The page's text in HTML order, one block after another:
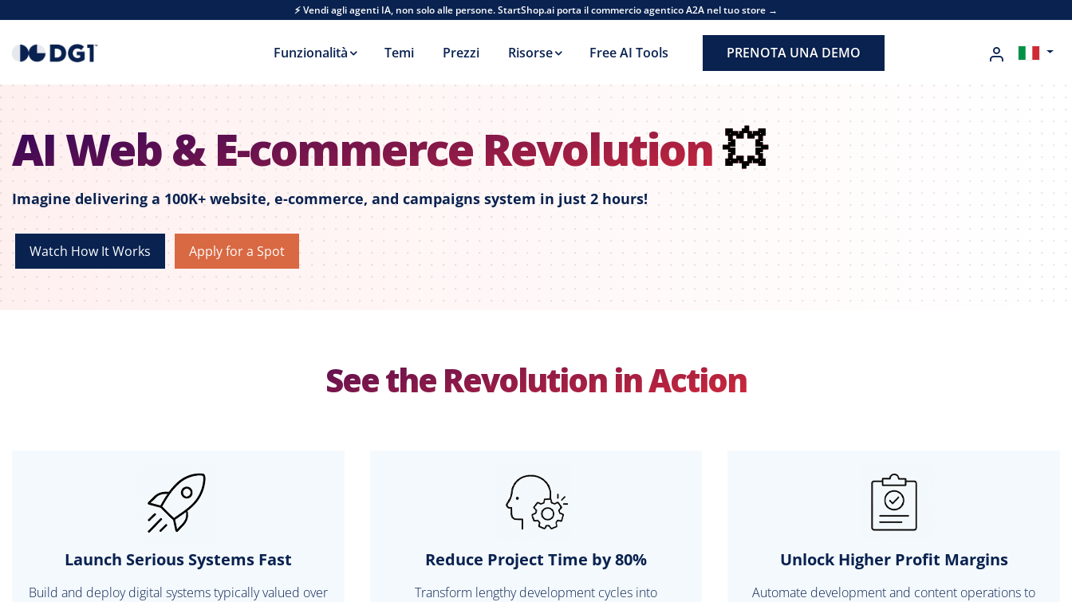
⚡ Vendi agli agenti IA, non solo alle persone. StartShop.ai porta il commercio agentico A2A nel tuo store →
Funzionalità Temi Prezzi Risorse Free AI Tools PRENOTA UNA DEMO
AI Web & E-commerce Revolution💥
Imagine delivering a 100K+ website, e-commerce, and campaigns system in just 2 hours!
Watch How It Works Apply for a Spot
See the Revolution in Action
Launch Serious Systems Fast
Build and deploy digital systems typically valued over
Reduce Project Time by 80%
Transform lengthy development cycles into
Unlock Higher Profit Margins
Automate development and content operations to